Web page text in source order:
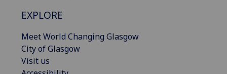
EXPLORE
Meet World Changing Glasgow
City of Glasgow
Visit us